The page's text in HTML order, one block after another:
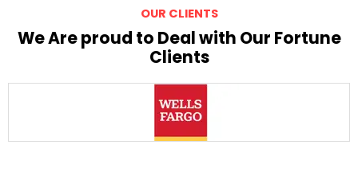
OUR CLIENTS
We Are proud to Deal with Our Fortune
Clients